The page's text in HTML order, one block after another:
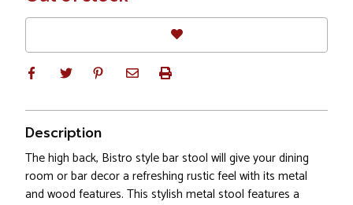
Stock
Description
The high back, Bistro style bar stool will give your dining
room or bar decor a refreshing rustic feel with its metal
and wood features. This stylish metal stool features a